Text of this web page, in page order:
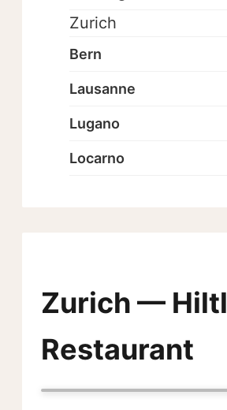
Zurich — Hiltl
Restaurant
Zurich
Bern
Lausanne
Lugano
Locarno